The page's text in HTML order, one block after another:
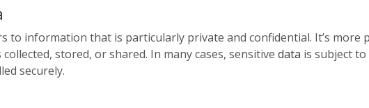
to information that is particularly private and confidential. It’s more
collected, stored, or shared. In many cases, sensitive data is subject
securely.